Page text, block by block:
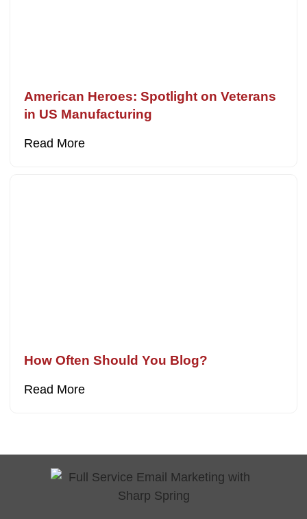
American Heroes: Spotlight on Veterans
in US Manufacturing
Read More
How Often Should You Blog?
Read More